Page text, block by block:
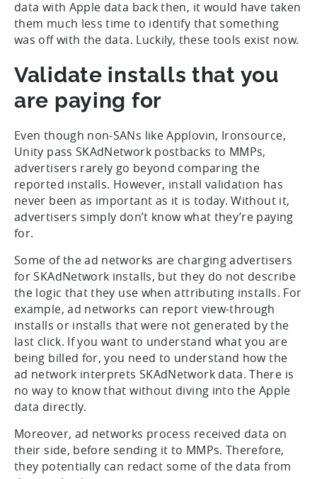
data with Apple data back then, it would have taken
them much less time to identify that something
was off with the data. Luckily, these tools exist now.
Validate installs that you
are paying for
Even though non-SANs like Applovin, Ironsource,
Unity pass SKAdNetwork postbacks to MMPs,
advertisers rarely go beyond comparing the
reported installs. However, install validation has
never been as important as it is today. Without it,
advertisers simply don’t know what they’re paying
for.
Some of the ad networks are charging advertisers
for SKAdNetwork installs, but they do not describe
the logic that they use when attributing installs. For
example, ad networks can report view-through
installs or installs that were not generated by the
last click. If you want to understand what you are
being billed for, you need to understand how the
ad network interprets SKAdNetwork data. There is
no way to know that without diving into the Apple
data directly.
Moreover, ad networks process received data on
their side, before sending it to MMPs. Therefore,
they potentially can redact some of the data from